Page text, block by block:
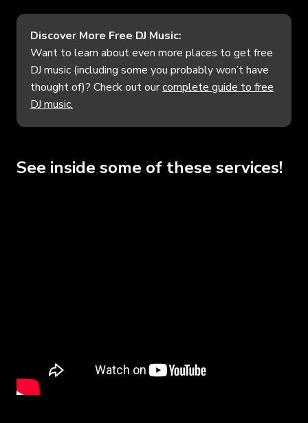
Discover More Free DJ Music:
Want to learn about even more places to get free
DJ music (including some you probably won’t have
thought of)? Check out ourcomplete guide to free
DJ music.
See inside some of these services!